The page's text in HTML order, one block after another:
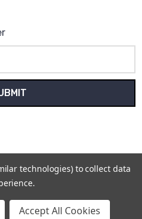
technologies) to collect data
Accept All Cookies